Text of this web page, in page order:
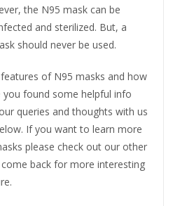
the N95 mask can be
and sterilized. But, a
should never be used.
of N95 masks and how
found some helpful info
queries and thoughts with us
If you want to learn more
please check out our other
back for more interesting